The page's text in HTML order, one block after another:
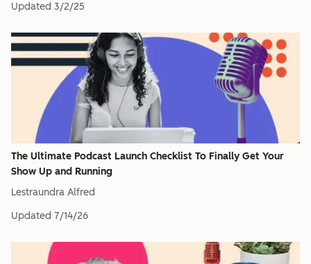
Updated 3/2/25
The Ultimate Podcast Launch Checklist To Finally Get Your
Show Up and Running
Lestraundra Alfred
Updated 7/14/26